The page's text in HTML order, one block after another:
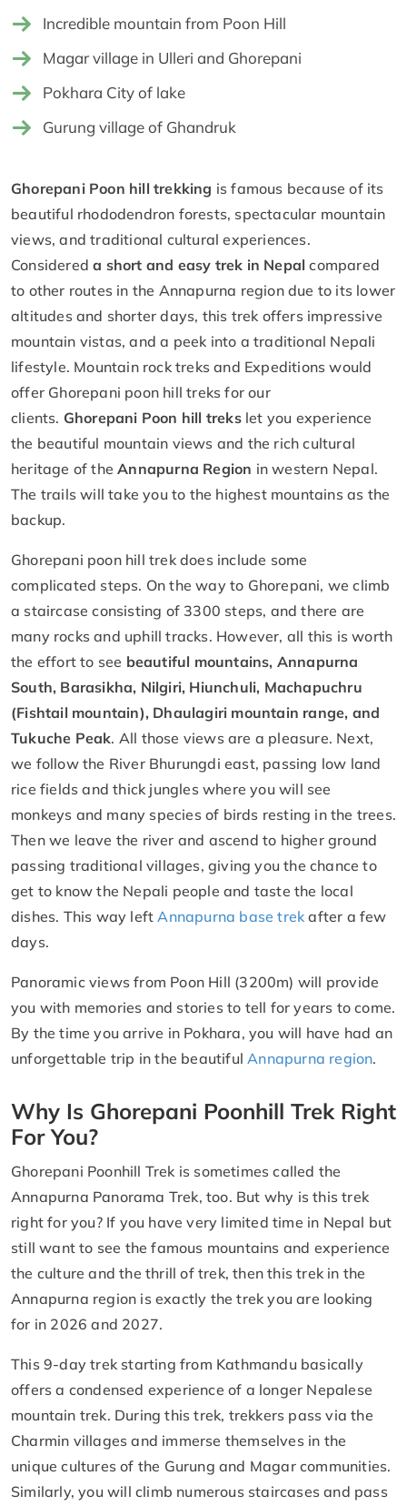
Incredible mountain from Poon Hill
Magar village in Ulleri and Ghorepani
Pokhara City of lake
Gurung village of Ghandruk
Ghorepani Poon hill trekking is famous because of its
beautiful rhododendron forests, spectacular mountain
views, and traditional cultural experiences.
Considereda short and easy trek in Nepal compared
to other routes in the Annapurna region due to its lower
altitudes and shorter days, this trek offers impressive
mountain vistas, and a peek into a traditional Nepali
lifestyle. Mountain rock treks and Expeditions would
offer Ghorepani poon hill treks for our
clients. Ghorepani Poon hill trekslet you experience
the beautiful mountain views and the rich cultural
heritage of the Annapurna Region in western Nepal.
The trails will take you to the highest mountains as the
backup.
Ghorepani poon hill trek does include some
complicated steps. On the way to Ghorepani, we climb
a staircase consisting of 3300 steps, and there are
many rocks and uphill tracks. However, all this is worth
the effort to see beautiful mountains, Annapurna
South, Barasikha, Nilgiri, Hiunchuli, Machapuchru
(Fishtail mountain), Dhaulagiri mountain range, and
Tukuche Peak. All those views are a pleasure. Next,
we follow the River Bhurungdi east, passing low land
rice fields and thick jungles where you will see
monkeys and many species of birds resting in the trees.
Then we leave the river and ascend to higher ground
passing traditional villages, giving you the chance to
get to know the Nepali people and taste the local
dishes. This way leftAnnapurna base trek after a few
days.
Panoramic views from Poon Hill (3200m) will provide
you with memories and stories to tell for years to come.
By the time you arrive in Pokhara, you will have had an
unforgettable trip in the beautiful Annapurna region.
Why Is Ghorepani Poonhill Trek Right
For You?
Ghorepani Poonhill Trek is sometimes called the
Annapurna Panorama Trek, too. But why is this trek
right for you? If you have very limited time in Nepal but
still want to see the famous mountains and experience
the culture and the thrill of trek, then this trek in the
Annapurna region is exactly the trek you are looking
for in 2026 and 2027.
This 9-day trek starting from Kathmandu basically
offers a condensed experience of a longer Nepalese
mountain trek. During this trek, trekkers pass via the
Charmin villages and immerse themselves in the
unique cultures of the Gurung and Magar communities.
Similarly, you will climb numerous staircases and pass